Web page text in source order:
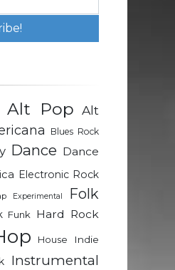
Alt Pop Alt
Blues Rock
Dance Dance
Electronic Rock
Experimental Folk
Funk Hard Rock
House
Indie
Instrumental